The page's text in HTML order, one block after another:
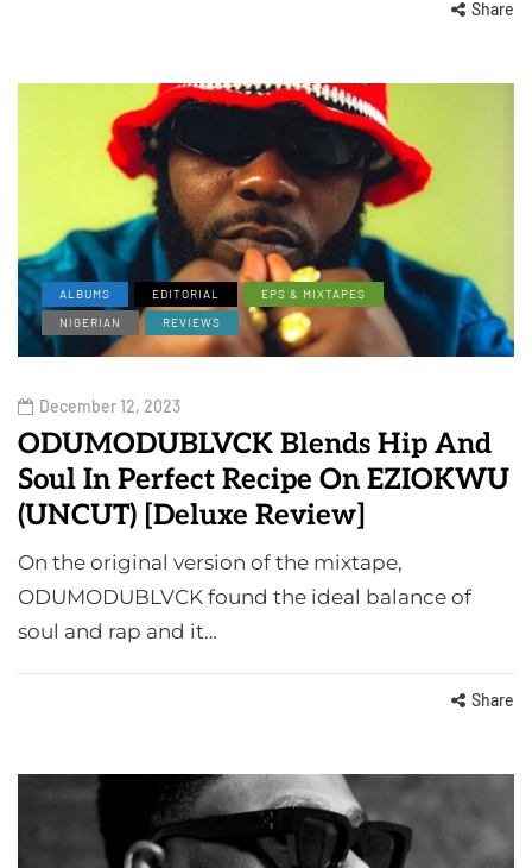
Share
ALBUMS EDITORIAL
EPS & MIXTAPES
NIGERIAN
REVIEWS
December 12, 2023
ODUMODUBLVCK Blends Hip And
Soul In Perfect Recipe On EZIOKWU
(UNCUT) [Deluxe Review]
On the original version of the mixtape,
ODUMODUBLVCK found the ideal balance of
soul and rap and it…
Share